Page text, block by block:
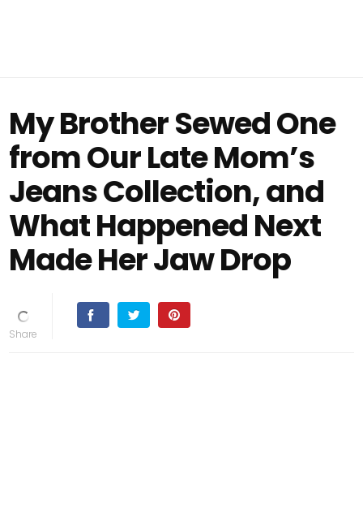
My Brother Sewed One
from Our Late Mom’s
Jeans Collection, and
What Happened Next
Made Her Jaw Drop